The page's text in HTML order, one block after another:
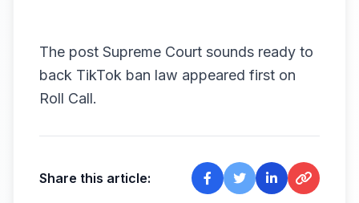
The post Supreme Court sounds ready to
back TikTok ban law appeared first on
Roll Call.
Share this article: